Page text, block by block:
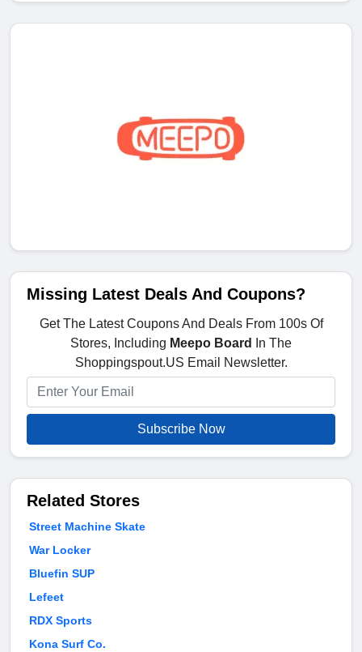
Missing Latest Deals And Coupons?
Get The Latest Coupons And Deals From 100s Of
Stores, Including Meepo Board
In The
Shoppingspout.US Email Newsletter.
Subscribe Now
Related Stores
Street Machine Skate
War Locker
Bluefin SUP
Lefeet
RDX Sports
Kona Surf Co.